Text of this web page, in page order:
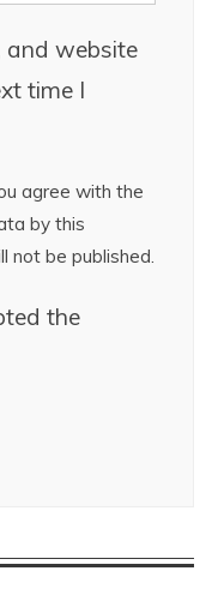
and website
time I
agree with the
by this
not be published.
the